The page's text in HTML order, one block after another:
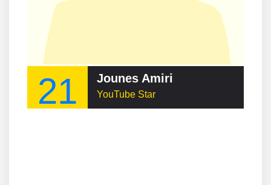
21 Jounes Amiri
YouTube Star